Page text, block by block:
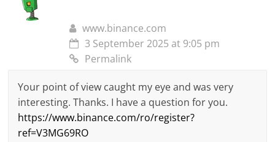
www.binance.com
3 September 2025 at 9:05 pm
Permalink
Your point of view caught my eye and was very
interesting. Thanks. I have a question for you.
https://www.binance.com/ro/register?
ref=V3MG69RO